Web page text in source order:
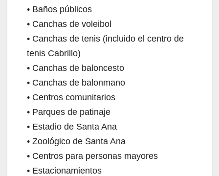
• Baños públicos
• Canchas de voleibol
• Canchas de tenis (incluido el centro de
tenis Cabrillo)
• Canchas de baloncesto
• Canchas de balonmano
• Centros comunitarios
• Parques de patinaje
• Estadio de Santa Ana
• Zoológico de Santa Ana
• Centros para personas mayores
• Estacionamientos